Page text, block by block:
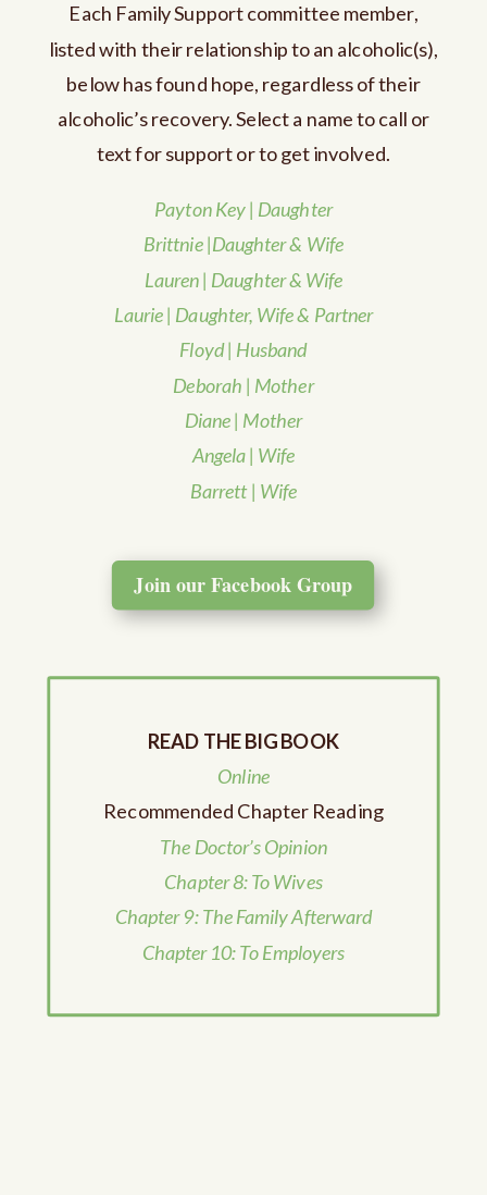
Each Family Support committee member,
listed with their relationship to an alcoholic(s),
below has found hope, regardless of their
alcoholic’s recovery. Select a name to call or
text for support or to get involved.
Payton Key | Daughter
Brittnie|Daughter & Wife
Lauren | Daughter & Wife
Laurie | Daughter, Wife & Partner
Floyd | Husband
Deborah | Mother
Diane | Mother
Angela | Wife
Barrett | Wife
Join our Facebook Group
READ THE BIG BOOK
Online
Recommended Chapter Reading
The Doctor’s Opinion
Chapter 8: To Wives
Chapter 9: The Family Afterward
Chapter 10: To Employers